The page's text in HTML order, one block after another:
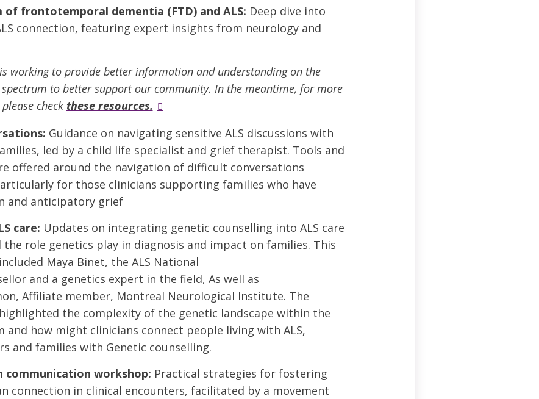
of frontotemporal dementia (FTD) and ALS: Deep dive into
connection, featuring expert insights from neurology and
is working to provide better information and understanding on the
spectrum to better support our community. In the meantime, for more
check these resources.
Guidance on navigating sensitive ALS discussions with
led by a child life specialist and grief therapist. Tools and
offered around the navigation of difficult conversations
for those clinicians supporting families who have
and anticipatory grief
care: Updates on integrating genetic counselling into ALS care
the role genetics play in diagnosis and impact on families. This
Maya Binet, the ALS National
and a genetics expert in the field, As well as
Affiliate member, Montreal Neurological Institute. The
the complexity of the genetic landscape within the
and how might clinicians connect people living with ALS,
and families with Genetic counselling.
communication workshop: Practical strategies for fostering
connection in clinical encounters, facilitated by a movement